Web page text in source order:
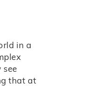
in a
see
that at